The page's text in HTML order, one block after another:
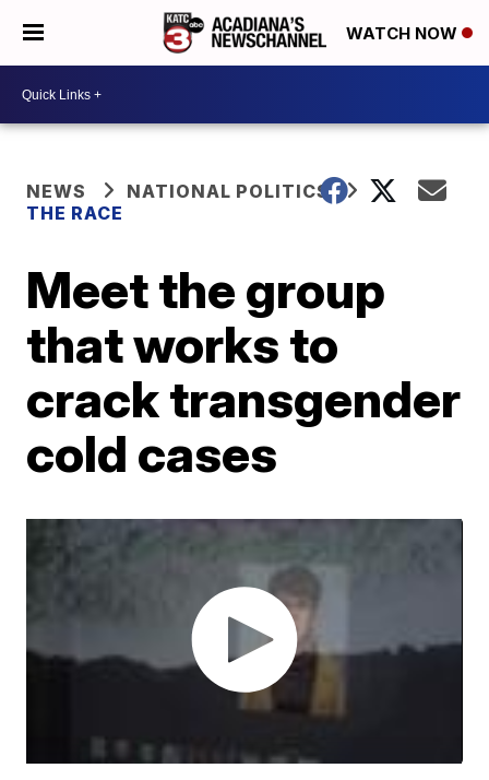
WATCH NOW
NEWS
NATIONAL POLITICS
THE RACE
Meet the group
that works to
crack transgender
cold cases